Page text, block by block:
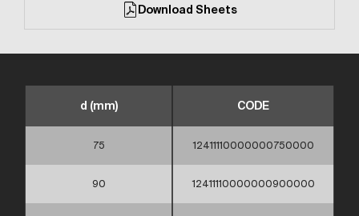
Download Sheets
d (mm) CODE
75 12411110000000750000
90 12411110000000900000